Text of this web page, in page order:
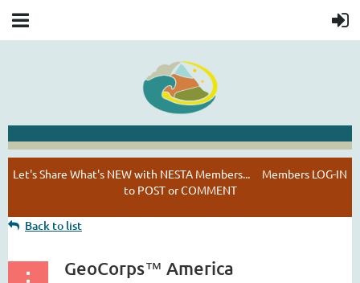
NESTA HAPPENINGS
Let's Share What's NEW with NESTA Members... Members LOG-IN
to POST or COMMENT
Back to list
GeoCorps™ America